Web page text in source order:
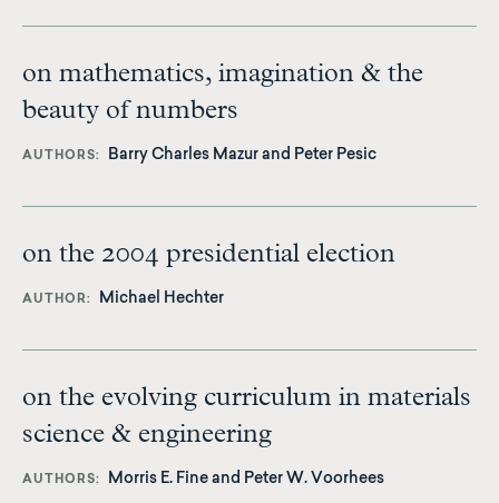
on mathematics, imagination & the
beauty of numbers
AUTHORS Barry Charles Mazur and Peter Pesic
on the 2004 presidential election
AUTHOR Michael Hechter
on the evolving curriculum in materials
science & engineering
AUTHORS Morris E. Fine and Peter W. Voorhees